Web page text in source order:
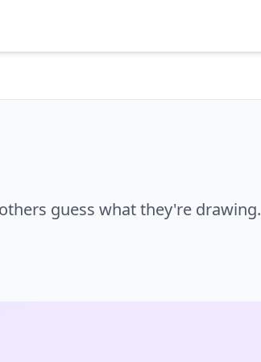
guess what they're drawing.